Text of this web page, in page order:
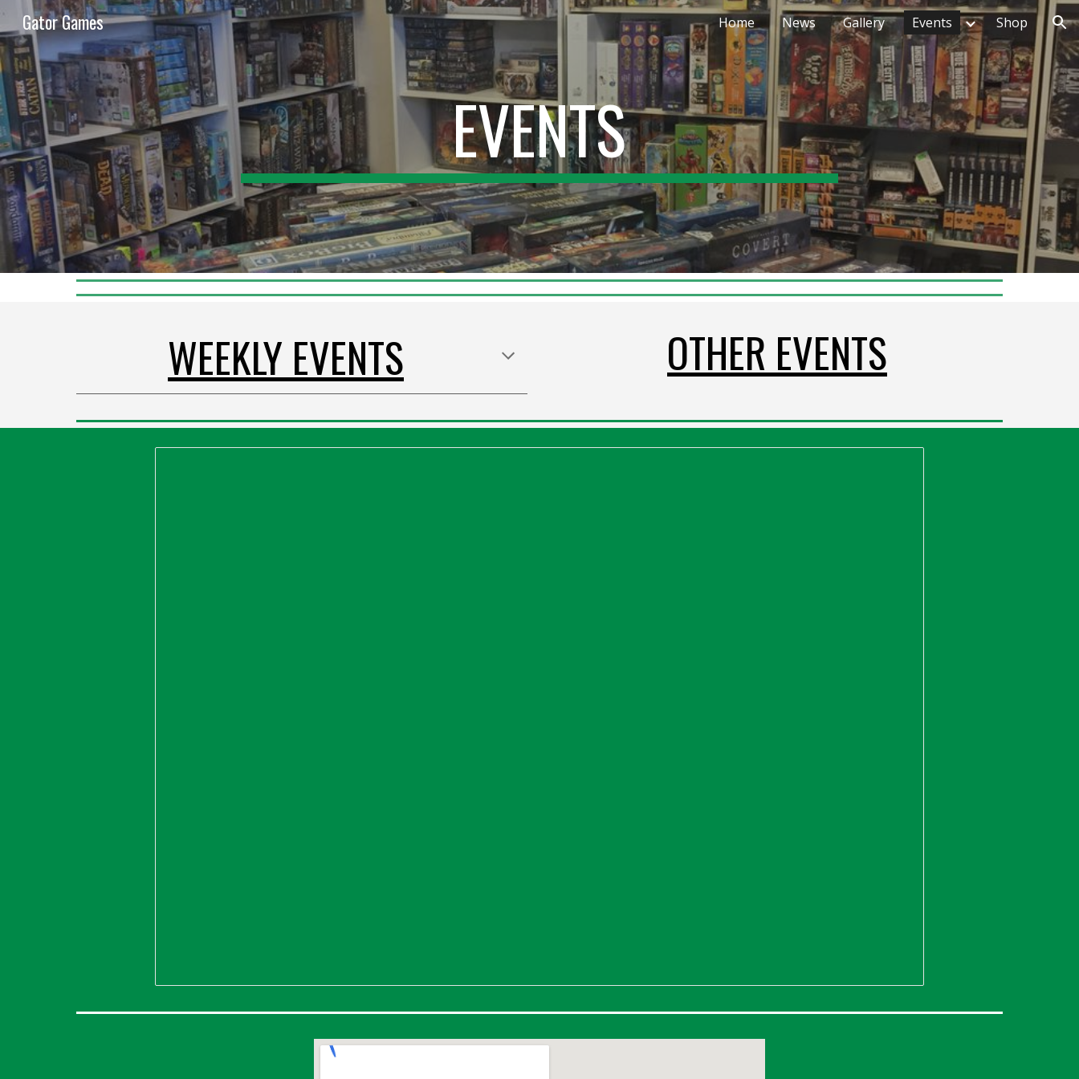
Skip to main content Skip to navigation
Gator Games Home News Gallery Events Shop
EVENTS
WEEKLY EVENTS OTHER EVENTS